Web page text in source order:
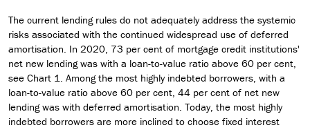
The current lending rules do not adequately address the systemic
risks associated with the continued widespread use of deferred
amortisation. In 2020, 73 per cent of mortgage credit institutions'
net new lending was with a loan-to-value ratio above 60 per cent,
see Chart 1. Among the most highly indebted borrowers, with a
loan-to-value ratio above 60 per cent, 44 per cent of net new
lending was with deferred amortisation. Today, the most highly
indebted borrowers are more inclined to choose fixed interest